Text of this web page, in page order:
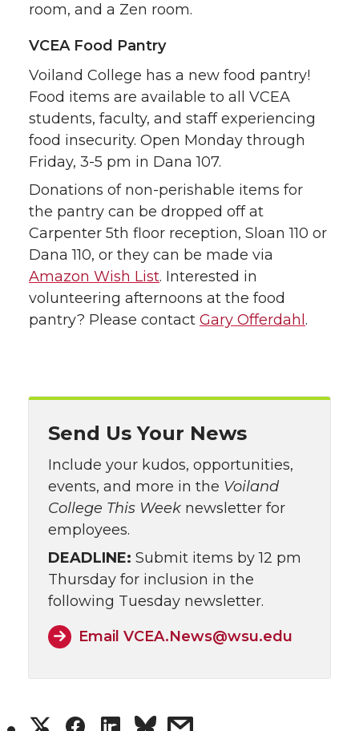
room, and a Zen room.
VCEA Food Pantry
Voiland College has a new food pantry!
Food items are available to all VCEA
students, faculty, and staff experiencing
food insecurity. Open Monday through
Friday, 3-5 pm in Dana 107.
Donations of non-perishable items for
the pantry can be dropped off at
Carpenter 5th floor reception, Sloan 110 or
Dana 110, or they can be made via
Amazon Wish List. Interested in
volunteering afternoons at the food
pantry? Please contact Gary Offerdahl .
Send Us Your News
Include your kudos, opportunities,
events, and more in the Voiland
College This Week newsletter for
employees.
DEADLINE: Submit items by 12 pm
Thursday for inclusion in the
following Tuesday newsletter.
Email VCEA.News@wsu.edu